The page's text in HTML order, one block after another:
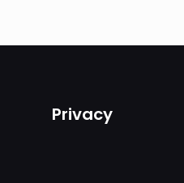
Privacy